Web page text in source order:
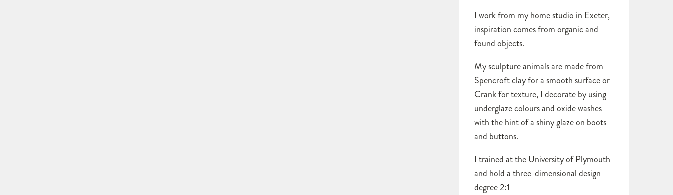
I work from my home studio in Exeter,
inspiration comes from organic and
found objects.
My sculpture animals are made from
Spencroft clay for a smooth surface or
Crank for texture, I decorate by using
underglaze colours and oxide washes
with the hint of a shiny glaze on boots
and buttons.
I trained at the University of Plymouth
and hold a three-dimensional design
degree 2:1